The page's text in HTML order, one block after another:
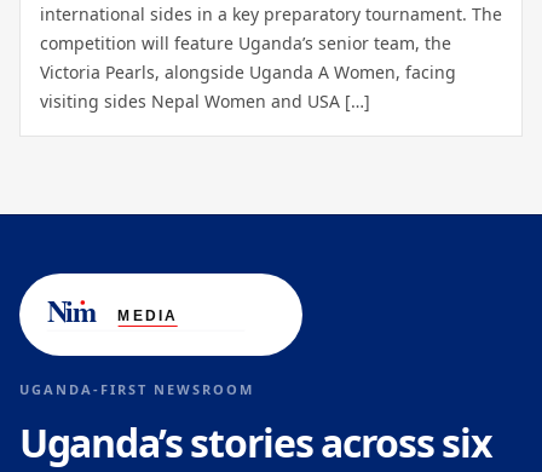
international sides in a key preparatory tournament. The
competition will feature Uganda’s senior team, the
Victoria Pearls, alongside Uganda A Women, facing
visiting sides Nepal Women and USA […]
UGANDA-FIRST NEWSROOM
Uganda’s stories across six